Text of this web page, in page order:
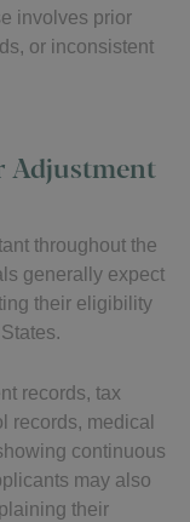
involves prior
or inconsistent
Adjustment
throughout the
generally expect
their eligibility
records, tax
records, medical
continuous
may also
their